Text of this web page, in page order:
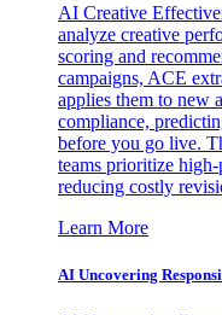
AI Creative
analyze creative
scoring and
campaigns, ACE
applies them to new
compliance,
before you go live.
teams prioritize high-
reducing costly
Learn More
AI Uncovering